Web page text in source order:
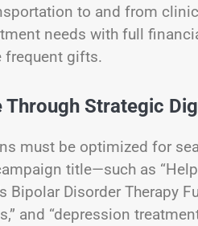
to and from
needs with full
frequent gifts.
Strategic
must be optimized for
title—such as
Bipolar Disorder Therapy
and “depression